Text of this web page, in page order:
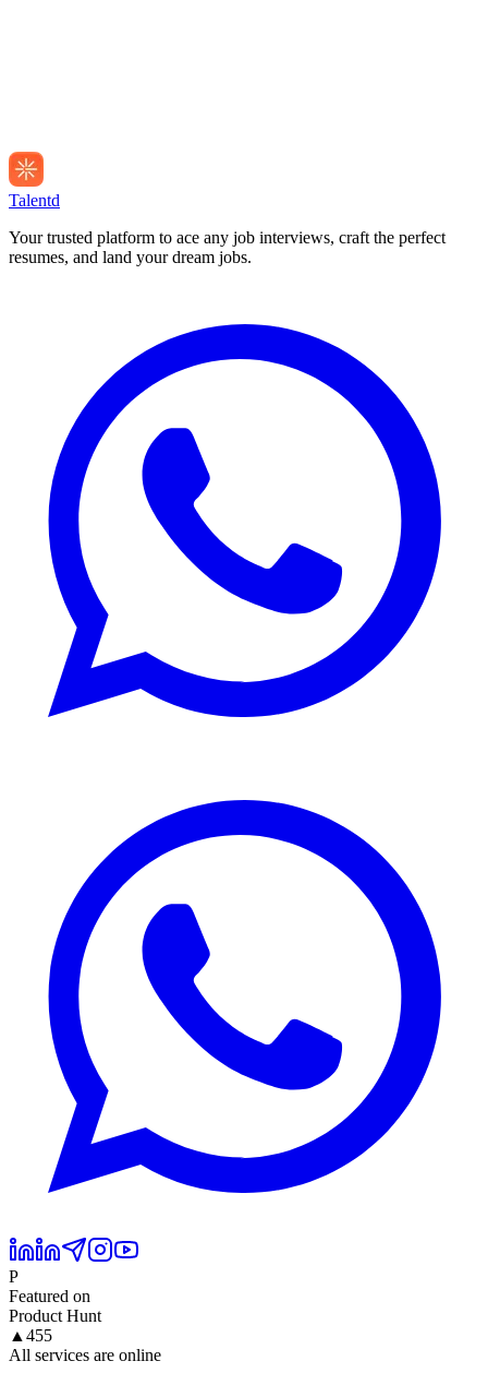
Talentd
Your trusted platform to ace any job interviews, craft the perfect
resumes, and land your dream jobs.
P
Featured on
Product Hunt
▲ 455
All services are online